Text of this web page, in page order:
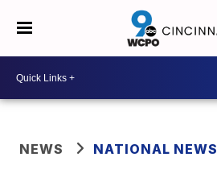
NEWS NATIONAL NEWS